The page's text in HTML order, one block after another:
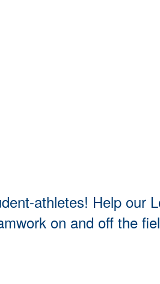
athletes! Help
on and off the